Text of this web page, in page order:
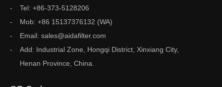
Tel: +86-373-5128206
Mob: +86 15137376132 (WA)
Email: sales@aidafilter.com
Add: Industrial Zone, Hongqi District, Xinxiang City,
Henan Province, China.